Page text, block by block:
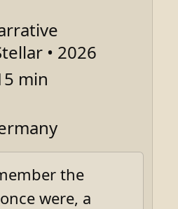
• 2026
min
the
were, a